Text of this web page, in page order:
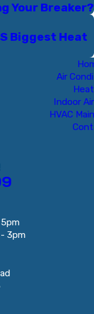
Your Breaker?
Biggest Heat
Air
Indoor
HVAC
3pm